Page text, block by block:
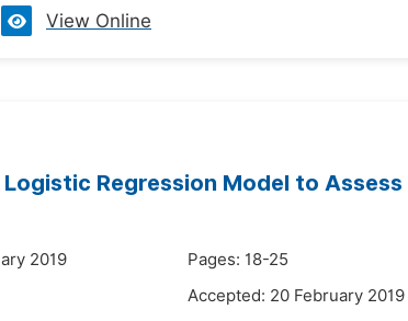
View Online
Regression Model to
2019
Pages: 18-25
Accepted: 20 February 2019